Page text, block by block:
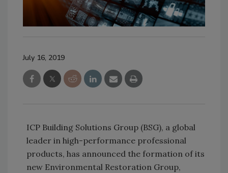
July 16, 2019
ICP Building Solutions Group (BSG), a global
leader in high-performance professional
products, has announced the formation of its
new Environmental Restoration Group,